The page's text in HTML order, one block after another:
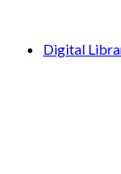
Digital